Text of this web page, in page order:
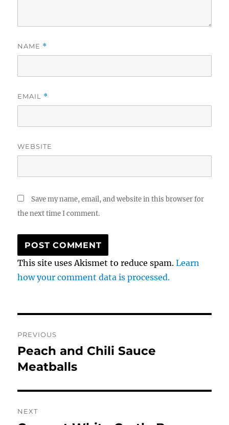
NAME *
EMAIL *
WEBSITE
Save my name, email, and website in this browser for
the next time I comment.
This site uses Akismet to reduce spam.Learn
how your comment data is processed.
navigation
PREVIOUS
Previous
post:
Peach and Chili Sauce
Meatballs
NEXT